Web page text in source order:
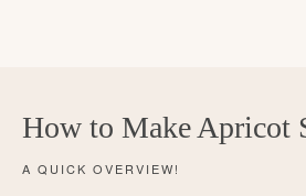
How to Make Apricot
A QUICK OVERVIEW!